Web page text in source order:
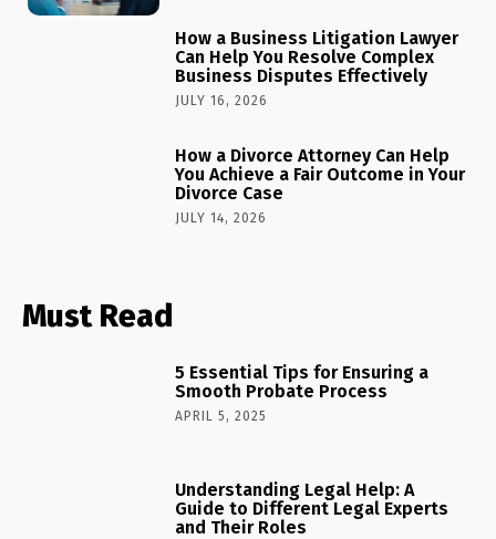
How a Business Litigation Lawyer
Can Help You Resolve Complex
Business Disputes Effectively
JULY 16, 2026
How a Divorce Attorney Can Help
You Achieve a Fair Outcome in Your
Divorce Case
JULY 14, 2026
Must Read
5 Essential Tips for Ensuring a
Smooth Probate Process
APRIL 5, 2025
Understanding Legal Help: A
Guide to Different Legal Experts
and Their Roles